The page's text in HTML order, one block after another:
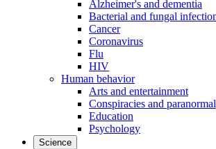
Alzheimer's and dementia
Bacterial and fungal
Cancer
Coronavirus
Flu
HIV
Human behavior
Arts and entertainment
Conspiracies and paranormal
Education
Psychology
Science